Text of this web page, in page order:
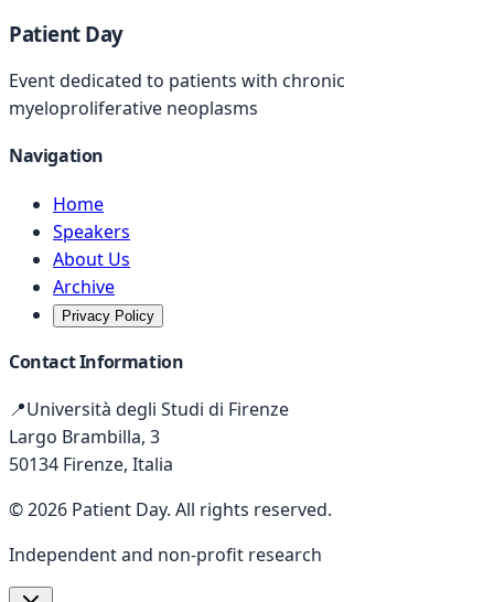
Patient Day
Event dedicated to patients with chronic
myeloproliferative neoplasms
Navigation
Home
Speakers
About Us
Archive
Privacy Policy
Contact Information
📍Università degli Studi di Firenze
Largo Brambilla, 3
50134 Firenze, Italia
©2026 Patient Day. All rights reserved.
Independent and non-profit research